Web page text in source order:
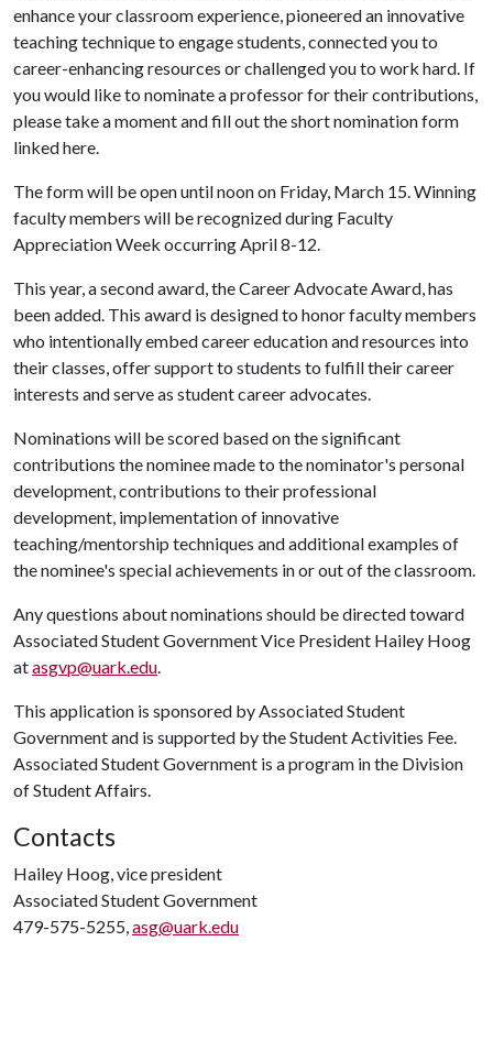
enhance your classroom experience, pioneered an innovative
teaching technique to engage students, connected you to
career-enhancing resources or challenged you to work hard. If
you would like to nominate a professor for their contributions,
please take a moment and fill out the short nomination form
linked here.
The form will be open until noon on Friday, March 15. Winning
faculty members will be recognized during Faculty
Appreciation Week occurring April 8-12.
This year, a second award, the Career Advocate Award, has
been added. This award is designed to honor faculty members
who intentionally embed career education and resources into
their classes, offer support to students to fulfill their career
interests and serve as student career advocates.
Nominations will be scored based on the significant
contributions the nominee made to the nominator's personal
development, contributions to their professional
development, implementation of innovative
teaching/mentorship techniques and additional examples of
the nominee's special achievements in or out of the classroom.
Any questions about nominations should be directed toward
Associated Student Government Vice President Hailey Hoog
atasgvp@uark.edu.
This application is sponsored by Associated Student
Government and is supported by the Student Activities Fee.
Associated Student Government is a program in the Division
of Student Affairs.
Contacts
Hailey Hoog, vice president
Associated Student Government
479-575-5255,asg@uark.edu